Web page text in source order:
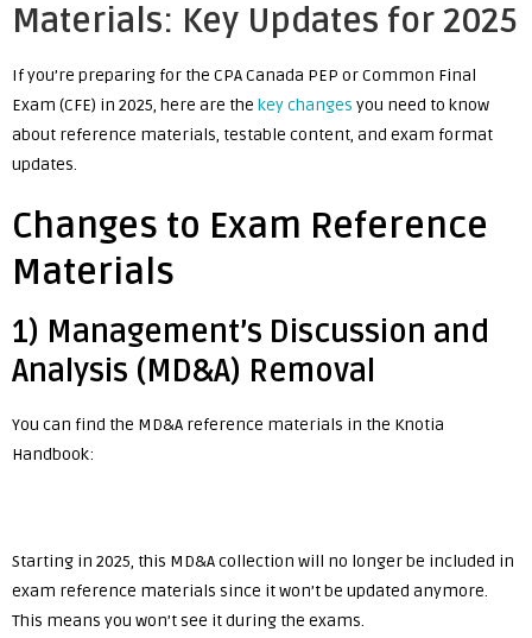
Materials: Key Updates for 2025
If you’re preparing for the CPA Canada PEP or Common Final
Exam (CFE) in 2025, here are the key changes you need to know
about reference materials, testable content, and exam format
updates.
Changes to Exam Reference
Materials
1) Management’s Discussion and
Analysis (MD&A) Removal
You can find the MD&A reference materials in the Knotia
Handbook:
Starting in 2025, this MD&A collection will no longer be included in
exam reference materials since it won’t be updated anymore.
This means you won’t see it during the exams.